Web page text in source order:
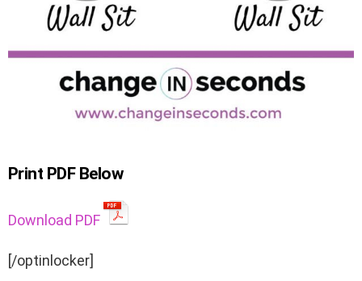
Print PDF Below
Download PDF
[/optinlocker]